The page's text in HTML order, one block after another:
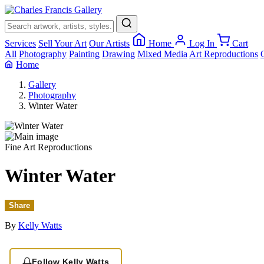
Services Sell Your Art Our Artists Home Log In
Cart
All Photography Painting Drawing Mixed Media Art Reproductions
Home
Gallery
Photography
Winter Water
Fine Art Reproductions
Winter Water
Share
By Kelly Watts
Follow Kelly Watts